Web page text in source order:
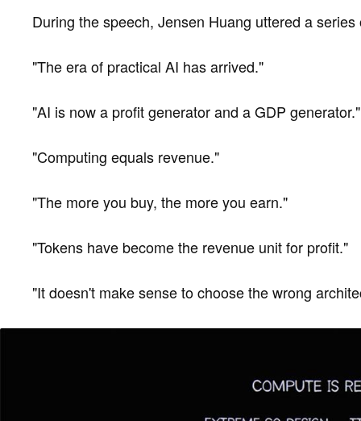
During the speech, Jensen Huang uttered a
"The era of practical AI has arrived."
"AI is now a profit generator and a GDP generator."
"Computing equals revenue."
"The more you buy, the more you earn."
"Tokens have become the revenue unit for profit."
"It doesn't make sense to choose the wrong